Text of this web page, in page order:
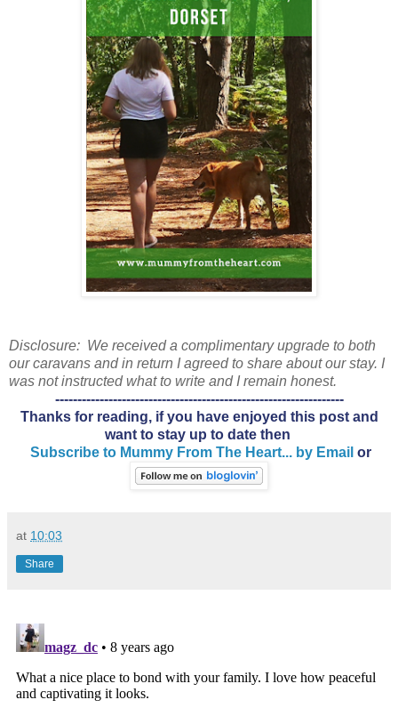
Disclosure: We received a complimentary upgrade to both
our caravans and in return I agreed to share about our stay. I
was not instructed what to write and I remain honest.
-----------------------------------------------------------------
Thanks for reading, if you have enjoyed this post and
want to stay up to date then
Subscribe to Mummy From The Heart... by Email or
at 10:03
Share